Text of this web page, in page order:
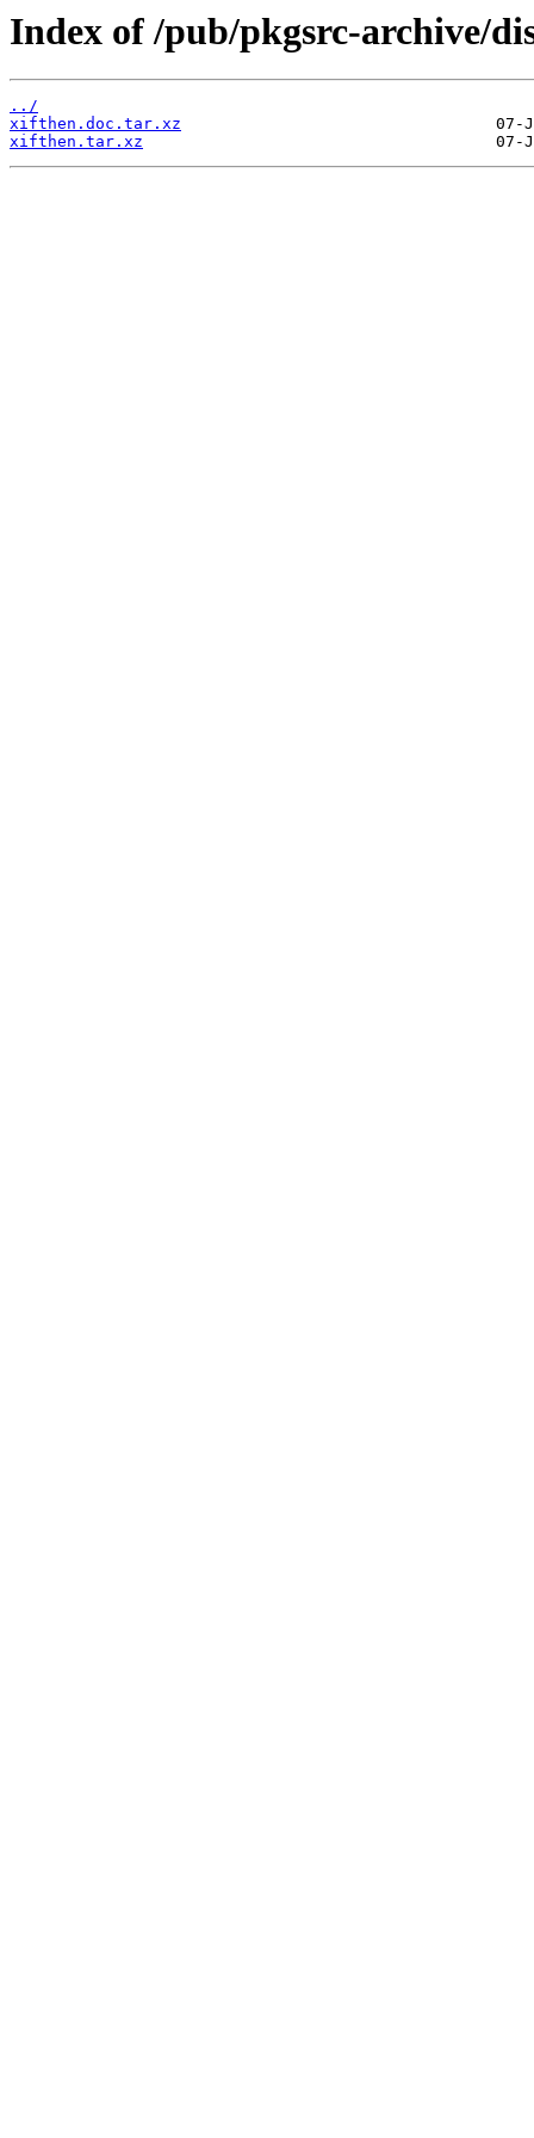
Index of /pub/pkgsrc-archive/
../
xifthen.doc.tar.xz
xifthen.tar.xz